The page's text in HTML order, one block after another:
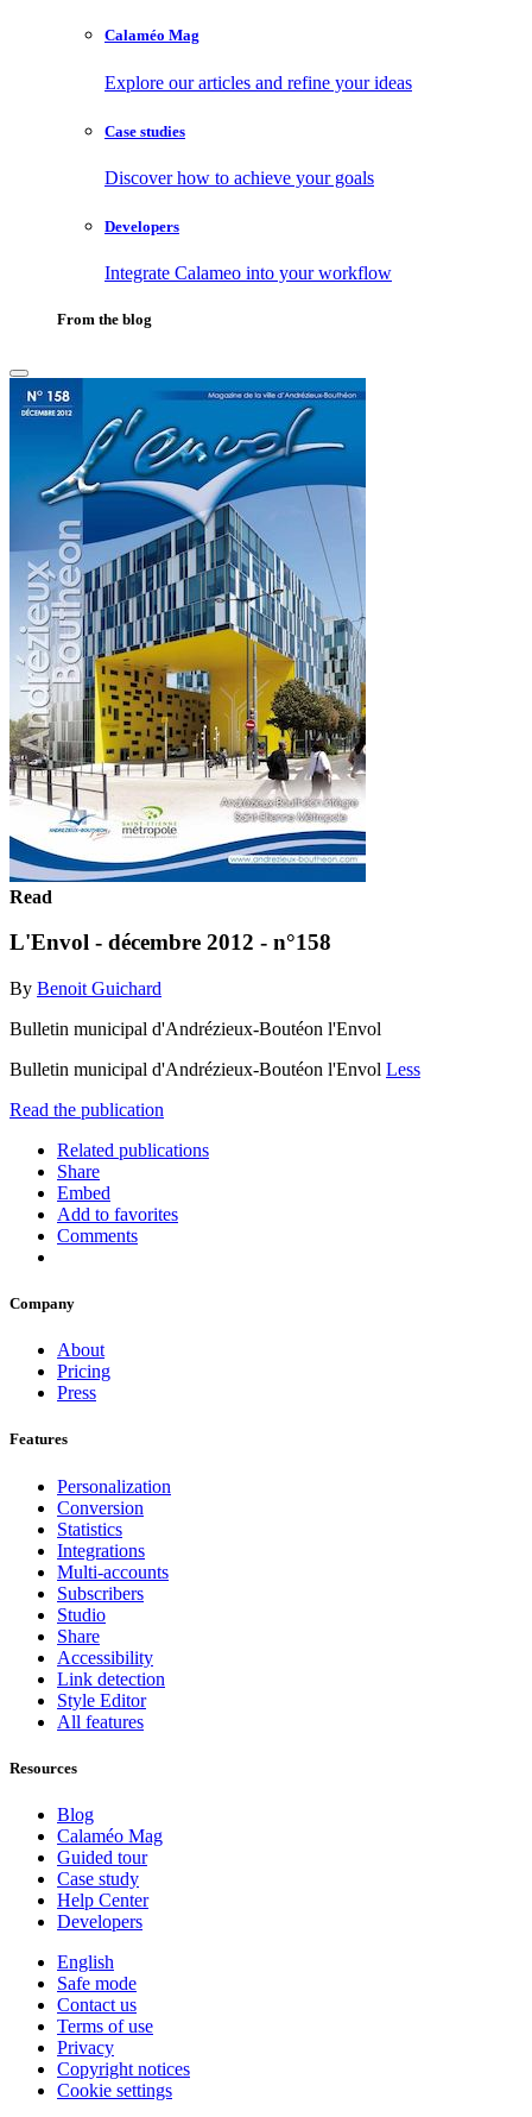
Calaméo Mag
Explore our articles and refine your ideas
Case studies
Discover how to achieve your goals
Developers
Integrate Calameo into your workflow
From the blog
Read
L'Envol - décembre 2012 - n°158
By Benoit Guichard
Bulletin municipal d'Andrézieux-Boutéon l'Envol
Bulletin municipal d'Andrézieux-Boutéon l'Envol Less
Read the publication
Related publications
Share
Embed
Add to favorites
Comments
Company
About
Pricing
Press
Features
Personalization
Conversion
Statistics
Integrations
Multi-accounts
Subscribers
Studio
Share
Accessibility
Link detection
Style Editor
All features
Resources
Blog
Calaméo Mag
Guided tour
Case study
Help Center
Developers
English
Safe mode
Contact us
Terms of use
Privacy
Copyright notices
Cookie settings